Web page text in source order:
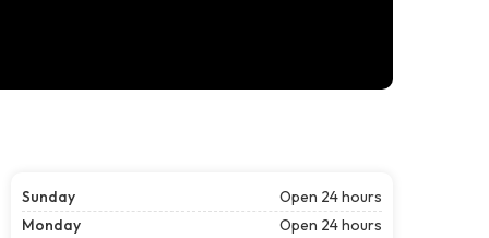
Sunday
Open 24 hours
Monday
Open 24 hours